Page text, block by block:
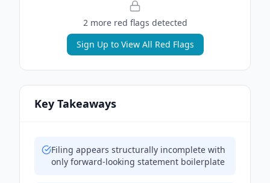
2more red flags detected
Sign Up to View All Red Flags
Key Takeaways
Filing appears structurally incomplete with
only forward-looking statement boilerplate